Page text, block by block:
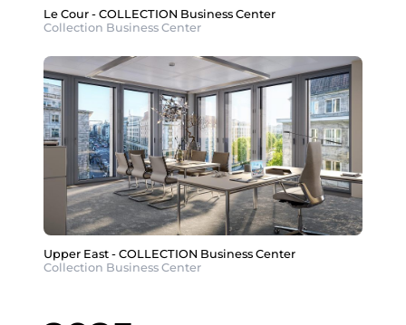
Le Cour - COLLECTION Business Center
Collection Business Center
Upper East - COLLECTION Business Center
Collection Business Center